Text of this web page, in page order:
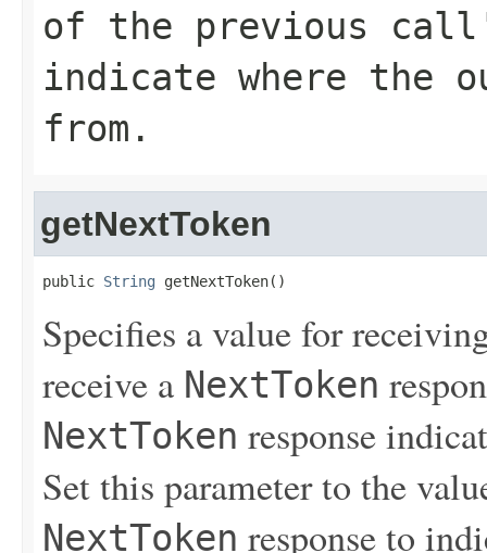
of the previous
indicate where the
from.
getNextToken
public String getNextToken()
Specifies a value for
receive a NextToken
NextToken response
Set this parameter to the
NextToken response to